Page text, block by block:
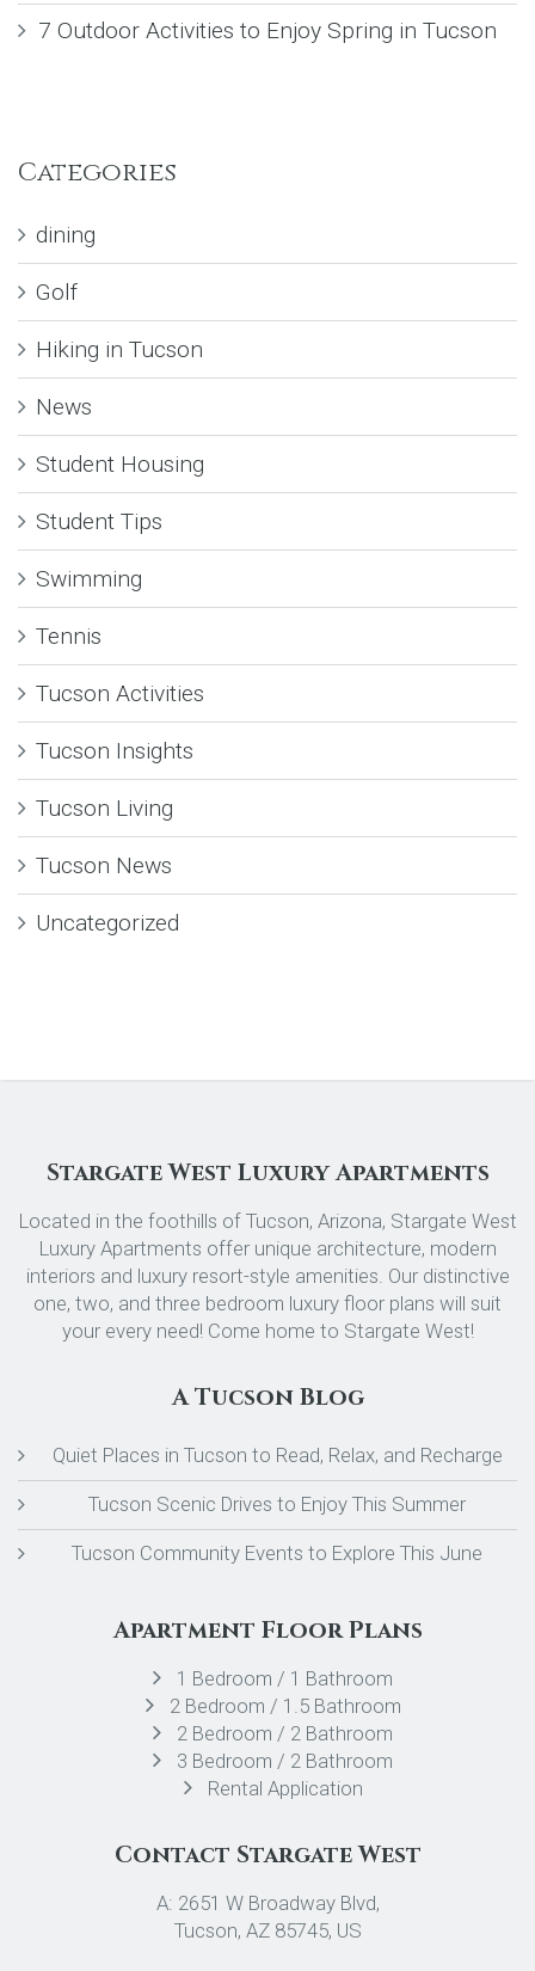
7 Outdoor Activities to Enjoy Spring in Tucson
Categories
dining
Golf
Hiking in Tucson
News
Student Housing
Student Tips
Swimming
Tennis
Tucson Activities
Tucson Insights
Tucson Living
Tucson News
Uncategorized
Stargate West Luxury Apartments
Located in the foothills of Tucson, Arizona, Stargate West
Luxury Apartments offer unique architecture, modern
interiors and luxury resort-style amenities. Our distinctive
one, two, and three bedroom luxury floor plans will suit
your every need! Come home to Stargate West!
A Tucson Blog
Quiet Places in Tucson to Read, Relax, and Recharge
Tucson Scenic Drives to Enjoy This Summer
Tucson Community Events to Explore This June
Apartment Floor Plans
1 Bedroom / 1 Bathroom
2 Bedroom / 1.5 Bathroom
2 Bedroom / 2 Bathroom
3 Bedroom / 2 Bathroom
Rental Application
Contact Stargate West
A: 2651 W Broadway Blvd,
Tucson, AZ 85745, US